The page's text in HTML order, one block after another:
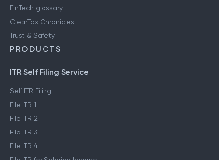
FinTech glossary
ClearTax Chronicles
Trust & Safety
PRODUCTS
ITR Self Filing Service
Self ITR Filing
File ITR 1
File ITR 2
File ITR 3
File ITR 4